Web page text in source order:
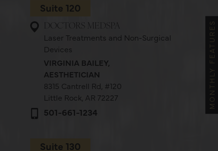
Suite 120
DOCTORS MEDSPA
Laser Treatments and Non-Surgical
Devices
VIRGINIA BAILEY,
AESTHETICIAN
8315 Cantrell Rd, #120
Little Rock, AR 72227
501-661-1234
Suite 130
MONTHLY FEATURES